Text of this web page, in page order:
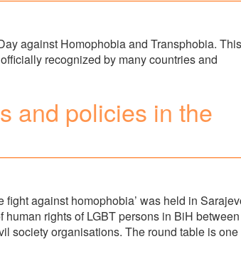
against Homophobia and Transphobia. This
recognized by many countries and
and policies in the
against homophobia’ was held in
rights of LGBT persons in BiH between
society organisations. The round table is one